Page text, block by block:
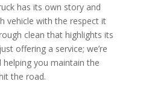
has its own story and
vehicle with the respect it
clean that highlights its
offering a service; we’re
helping you maintain the
the road.